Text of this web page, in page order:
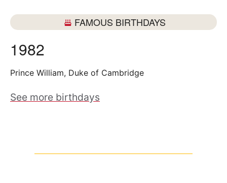
FAMOUS BIRTHDAYS
1982
Prince William, Duke of Cambridge
See more birthdays